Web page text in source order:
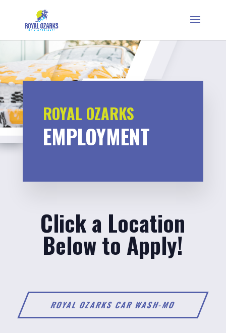
ROYAL OZARKS
EMPLOYMENT
Click a Location
Below to Apply!
ROYAL OZARKS CAR WASH-MO